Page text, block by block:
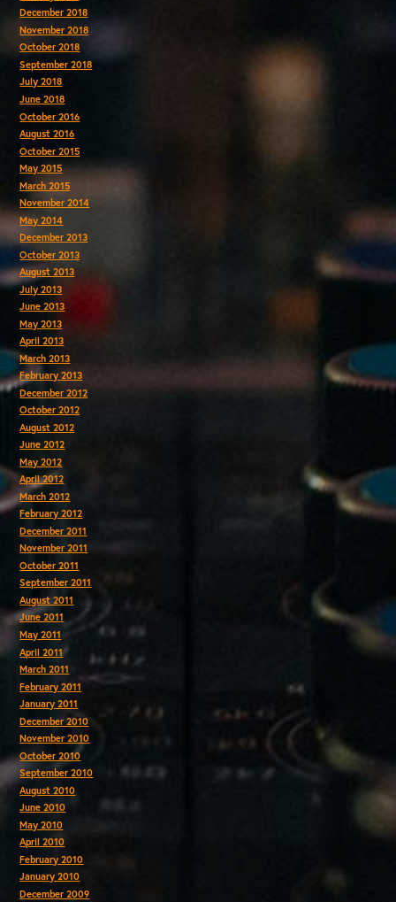
December 2018
November 2018
October 2018
September 2018
July 2018
June 2018
October 2016
August 2016
October 2015
May 2015
March 2015
November 2014
May 2014
December 2013
October 2013
August 2013
July 2013
June 2013
May 2013
April 2013
March 2013
February 2013
December 2012
October 2012
August 2012
June 2012
May 2012
April 2012
March 2012
February 2012
December 2011
November 2011
October 2011
September 2011
August 2011
June 2011
May 2011
April 2011
March 2011
February 2011
January 2011
December 2010
November 2010
October 2010
September 2010
August 2010
June 2010
May 2010
April 2010
February 2010
January 2010
December 2009